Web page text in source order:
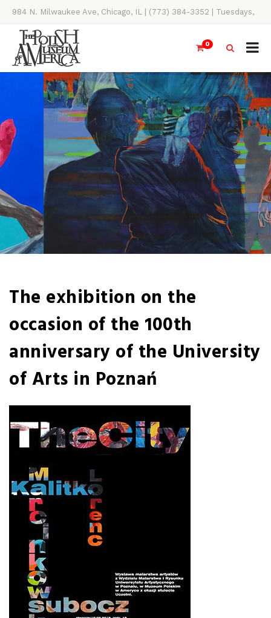
984 N. Milwaukee Ave, Chicago, IL | (773) 384-3352 | Tuesdays,
Thursdays, Saturdays, & Sundays, 11AM-4PM
0
The exhibition on the
occasion of the 100th
anniversary of the University
of Arts in Poznań